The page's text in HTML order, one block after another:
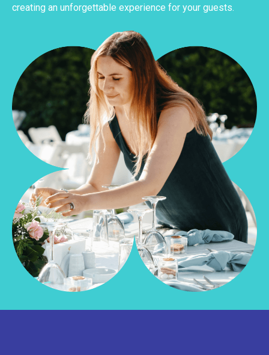
creating an unforgettable experience for your guests.